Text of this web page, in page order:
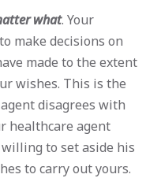
what. Your
make decisions on
made to the extent
wishes. This is the
disagrees with
healthcare agent
to set aside his
to carry out yours.